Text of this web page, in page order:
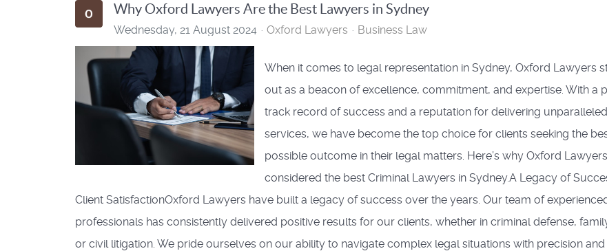
Why Oxford Lawyers Are the Best Lawyers in Sydney
Wednesday, 21 August 2024 Oxford Lawyers Business Law
When it comes to legal representation in Sydney, Oxford Lawyers
out as a beacon of excellence, commitment, and expertise. With a
track record of success and a reputation for delivering
services, we have become the top choice for clients seeking the
possible outcome in their legal matters. Here’s why Oxford
considered the best Criminal Lawyers in Sydney.A Legacy of
Client SatisfactionOxford Lawyers have built a legacy of success over the years. Our team of
professionals has consistently delivered positive results for our clients, whether in criminal defense,
or civil litigation. We pride ourselves on our ability to navigate complex legal situations with precision and